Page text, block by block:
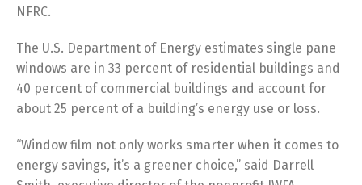
NFRC.
The U.S. Department of Energy estimates single pane
windows are in 33 percent of residential buildings and
40 percent of commercial buildings and account for
about 25 percent of a building’s energy use or loss.
“Window film not only works smarter when it comes to
energy savings, it’s a greener choice,” said Darrell